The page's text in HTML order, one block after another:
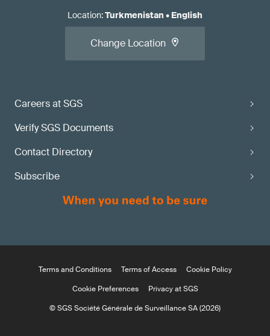
Careers at SGS
Verify SGS Documents
Contact Directory
Subscribe
Location:Turkmenistan • English
Change Location
Terms and Conditions Terms of Access
Cookie Policy
Cookie Preferences
Privacy at SGS
© SGS Société Générale de Surveillance SA (2026)